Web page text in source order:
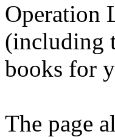
Operation
(including
books for
The page